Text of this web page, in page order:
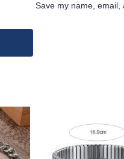
Save my name, email,